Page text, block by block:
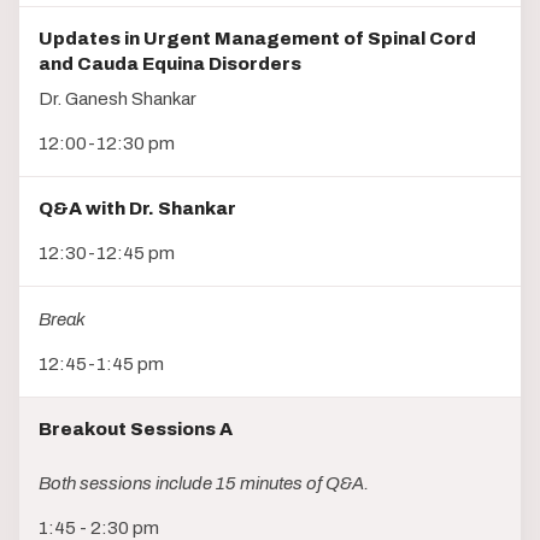
Updates in Urgent Management of Spinal Cord
and Cauda Equina Disorders
Dr. Ganesh Shankar
12:00-12:30 pm
Q&A with Dr. Shankar
12:30-12:45 pm
Break
12:45-1:45 pm
Breakout Sessions A
Both sessions include 15 minutes of Q&A.
1:45 - 2:30 pm